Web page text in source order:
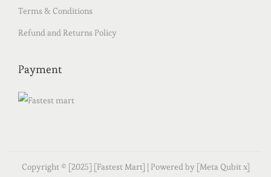
Terms & Conditions
Refund and Returns Policy
Payment
Copyright © [2025] [Fastest Mart] | Powered by [Meta Qubit x]